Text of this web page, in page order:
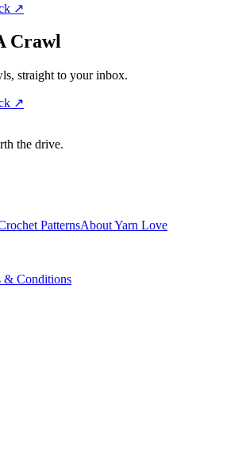
↗
Crawl
straight to your inbox.
↗
the drive.
PatternsAbout Yarn Love
& Conditions